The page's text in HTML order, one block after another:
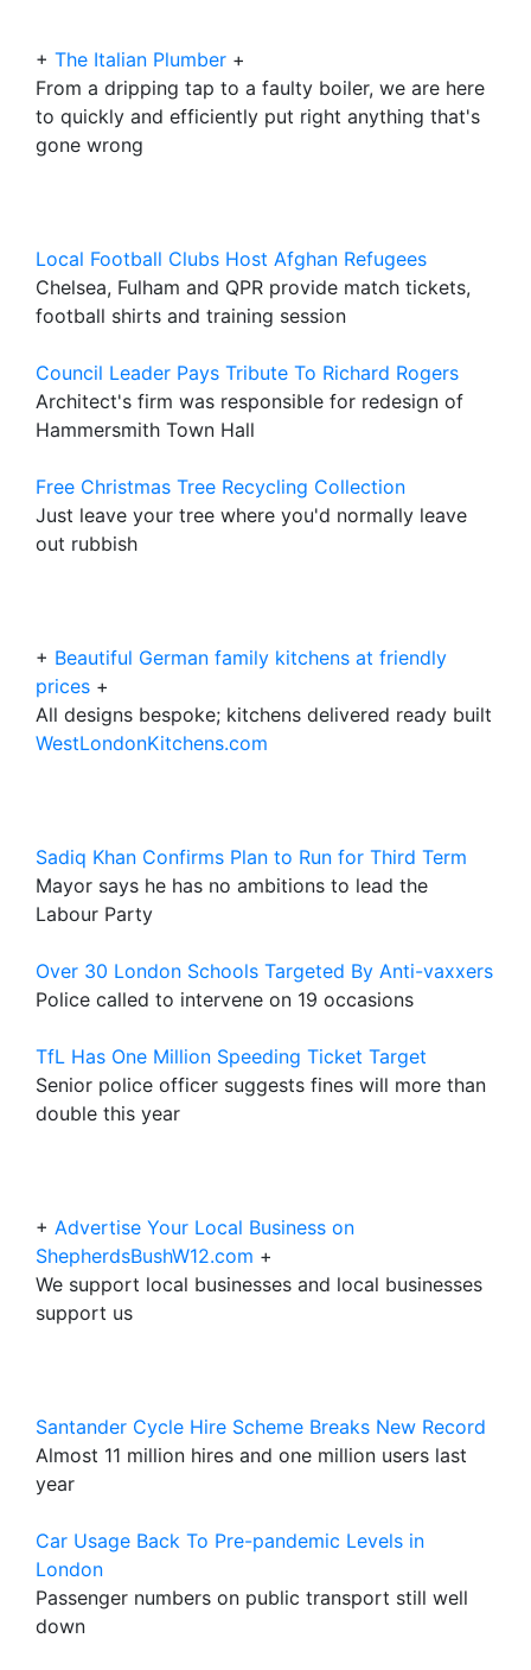
+ The Italian Plumber +
From a dripping tap to a faulty boiler, we are here
to quickly and efficiently put right anything that's
gone wrong
Local Football Clubs Host Afghan Refugees
Chelsea, Fulham and QPR provide match tickets,
football shirts and training session
Council Leader Pays Tribute To Richard Rogers
Architect's firm was responsible for redesign of
Hammersmith Town Hall
Free Christmas Tree Recycling Collection
Just leave your tree where you'd normally leave
out rubbish
+ Beautiful German family kitchens at friendly
prices +
All designs bespoke; kitchens delivered ready built
WestLondonKitchens.com
Sadiq Khan Confirms Plan to Run for Third Term
Mayor says he has no ambitions to lead the
Labour Party
Over 30 London Schools Targeted By Anti-vaxxers
Police called to intervene on 19 occasions
TfL Has One Million Speeding Ticket Target
Senior police officer suggests fines will more than
double this year
+ Advertise Your Local Business on
ShepherdsBushW12.com +
We support local businesses and local businesses
support us
Santander Cycle Hire Scheme Breaks New Record
Almost 11 million hires and one million users last
year
Car Usage Back To Pre-pandemic Levels in
London
Passenger numbers on public transport still well
down